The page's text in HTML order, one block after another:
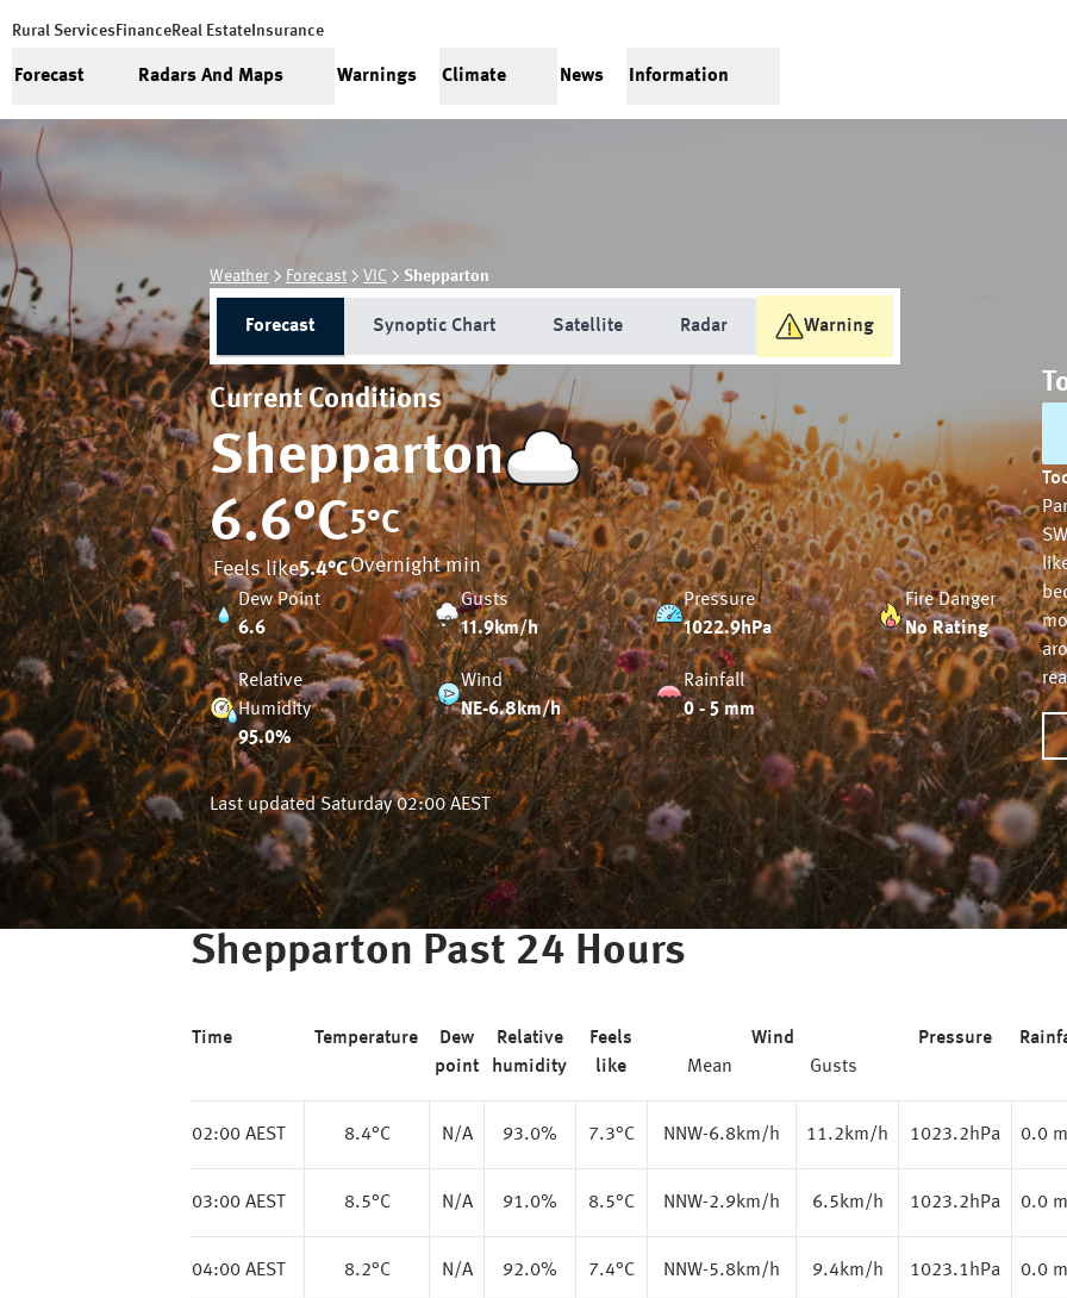
Rural Services FinanceReal Estate Insurance
Forecast Radars And Maps Warnings Climate News Information
Weather Forecast VIC Shepparton
Forecast Synoptic Chart Satellite Radar Warning
Current Conditions
Shepparton
6.6°C
Feels like5.4°C
5°C
Overnight min
Dew Point
6.6
Gusts
11.9km/h
Pressure
1022.9hPa
Fire Danger
No Rating
Relative
Humidity
95.0%
Wind
NE-6.8km/h
Rainfall
0 - 5 mm
Last updatedSaturday 02:00 AEST
Shepparton Past 24 Hours
Time Temperature
Dew
point
Relative
humidity
Feels
like
Wind
Mean
Gusts
Pressure
02:00 AEST 8.4°C N/A 93.0% 7.3°C NNW-6.8km/h 11.2km/h 1023.2hPa 0.0
03:00 AEST 8.5°C N/A 91.0% 8.5°C NNW-2.9km/h 6.5km/h 1023.2hPa 0.0
04:00 AEST 8.2°C N/A 92.0% 7.4°C NNW-5.8km/h 9.4km/h 1023.1hPa 0.0